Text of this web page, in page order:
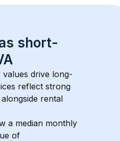
short-
drive long-
reflect strong
rental
a median monthly
of